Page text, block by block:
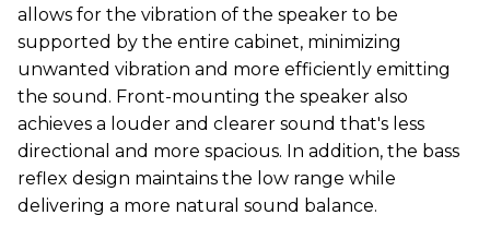
allows for the vibration of the speaker to be
supported by the entire cabinet, minimizing
unwanted vibration and more efficiently emitting
the sound. Front-mounting the speaker also
achieves a louder and clearer sound that's less
directional and more spacious. In addition, the bass
reflex design maintains the low range while
delivering a more natural sound balance.